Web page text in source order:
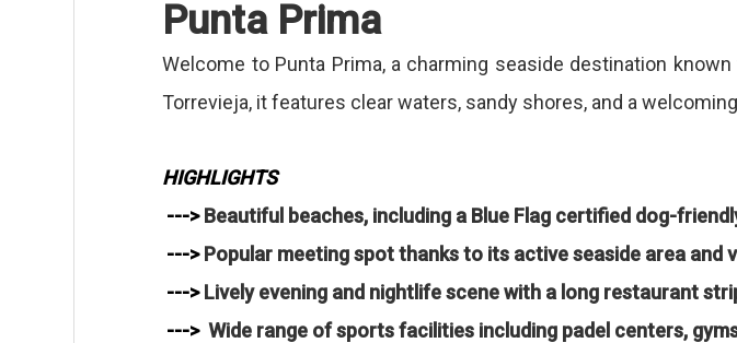
Punta Prima
Welcome to Punta Prima, a charming seaside destination
Torrevieja, it features clear waters, sandy shores, and a
HIGHLIGHTS
--->Beautiful beaches, including a Blue Flag certified dog-
--->Popular meeting spot thanks to its active seaside area and
--->Lively evening and nightlife scene with a long restaurant
--->Wide range of sports facilities including padel centers,